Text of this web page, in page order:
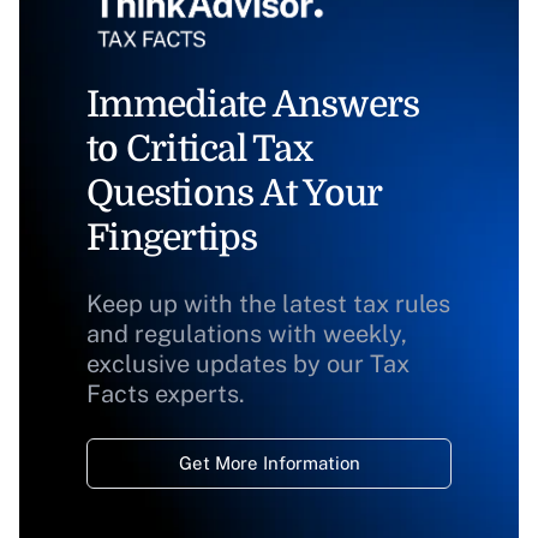
Immediate Answers
to Critical Tax
Questions At Your
Fingertips
Keep up with the latest tax rules
and regulations with weekly,
exclusive updates by our Tax
Facts experts.
Get More Information